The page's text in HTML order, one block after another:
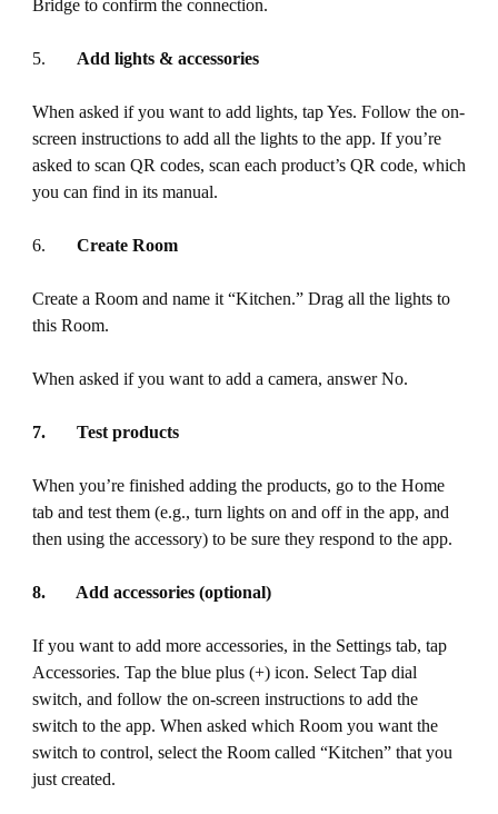
Bridge to confirm the connection.
5. Add lights & accessories
When asked if you want to add lights, tap Yes. Follow the on-
screen instructions to add all the lights to the app. If you’re
asked to scan QR codes, scan each product’s QR code, which
you can find in its manual.
6. Create Room
Create a Room and name it “Kitchen.” Drag all the lights to
this Room.
When asked if you want to add a camera, answer No.
7. Test products
When you’re finished adding the products, go to the Home
tab and test them (e.g., turn lights on and off in the app, and
then using the accessory) to be sure they respond to the app.
8. Add accessories (optional)
If you want to add more accessories, in the Settings tab, tap
Accessories. Tap the blue plus (+) icon. Select Tap dial
switch, and follow the on-screen instructions to add the
switch to the app. When asked which Room you want the
switch to control, select the Room called “Kitchen” that you
just created.